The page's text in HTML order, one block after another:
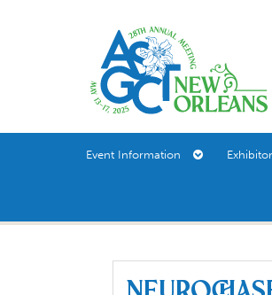
Event Information